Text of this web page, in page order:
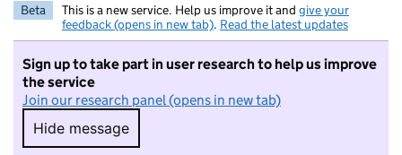
Beta This is a new service. Help us improve it and give your
feedback (opens in new tab). Read the latest updates
Sign up to take part in user research to help us improve
the service
Join our research panel (opens in new tab)
Hide message
Hide message. I do not want to take part in